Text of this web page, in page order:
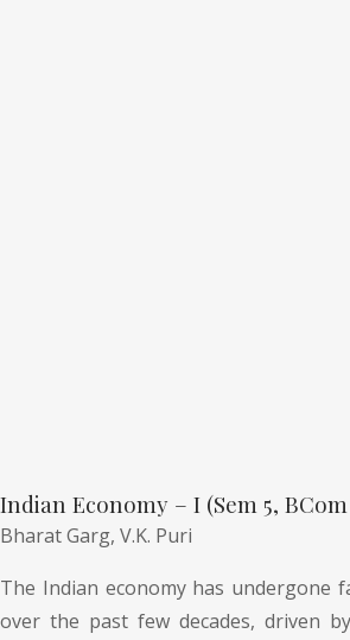
Indian Economy – I (Sem 5,
Bharat Garg, V.K. Puri
The Indian economy has undergone
over the past few decades, driven